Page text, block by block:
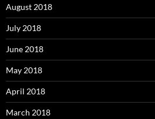
August 2018
July 2018
June 2018
May 2018
April 2018
March 2018